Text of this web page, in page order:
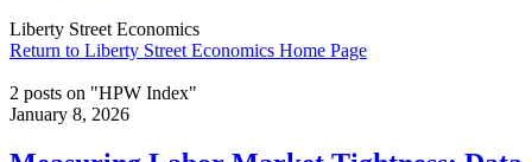
Liberty Street Economics
Return to Liberty Street Economics Home Page
2 posts on "HPW Index"
January 8, 2026